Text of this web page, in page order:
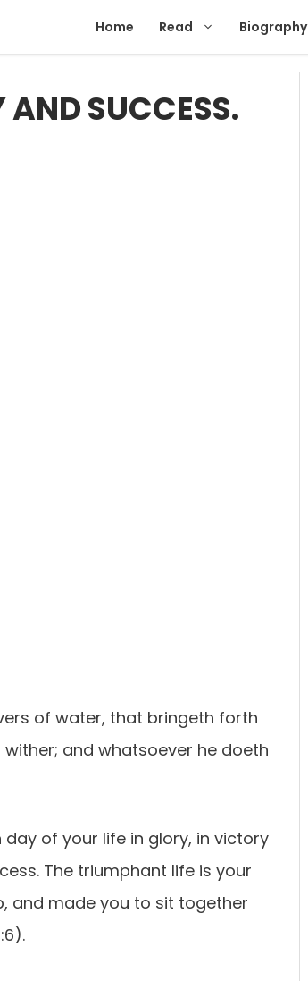
Home Read Biography
SUCCESS.
of water, that bringeth forth
and whatsoever he doeth
of your life in glory, in victory
The triumphant life is your
and made you to sit together